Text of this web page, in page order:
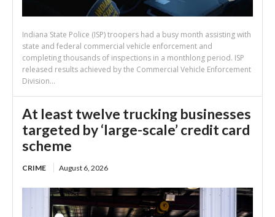
Indiana State Police (ISP) troopers had a busy month assisting with
state and federal commercial vehicle enforcement and
completing thousands of inspections in a monthlong period. ISP
released results achieved by the Commercial Vehicle Enforcement
Division...
At least twelve trucking businesses
targeted by ‘large-scale’ credit card
scheme
CRIME August 6, 2026